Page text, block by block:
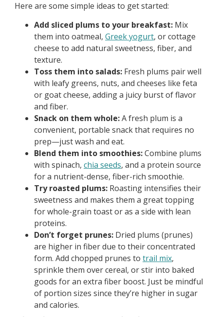
Here are some simple ideas to get started:
Add sliced plums to your breakfast: Mix
them into oatmeal, Greek yogurt, or cottage
cheese to add natural sweetness, fiber, and
texture.
Toss them into salads: Fresh plums pair well
with leafy greens, nuts, and cheeses like feta
or goat cheese, adding a juicy burst of flavor
and fiber.
Snack on them whole:A fresh plum is a
convenient, portable snack that requires no
prep—just wash and eat.
Blend them into smoothies:Combine plums
with spinach, chia seeds, and a protein source
for a nutrient-dense, fiber-rich smoothie.
Try roasted plums: Roasting intensifies their
sweetness and makes them a great topping
for whole-grain toast or as a side with lean
proteins.
Don’t forget prunes: Dried plums (prunes)
are higher in fiber due to their concentrated
form. Add chopped prunes to trail mix,
sprinkle them over cereal, or stir into baked
goods for an extra fiber boost. Just be mindful
of portion sizes since they’re higher in sugar
and calories.